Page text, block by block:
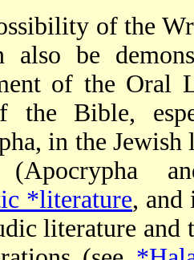
of the
also be
of the Oral
the Bible,
in the
(Apocrypha
*literature, and
literature and